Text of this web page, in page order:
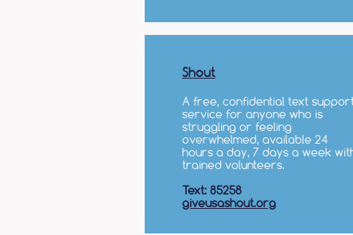
Shout
A free, confidential text
service for anyone who is
struggling or feeling
overwhelmed, available 24
hours a day, 7 days a week
trained volunteers.
Text: 85258
giveusashout.org